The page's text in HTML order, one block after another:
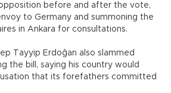
before and after the vote,
to Germany and summoning the
in Ankara for consultations.
Tayyip Erdoğan also slammed
the bill, saying his country would
that its forefathers committed